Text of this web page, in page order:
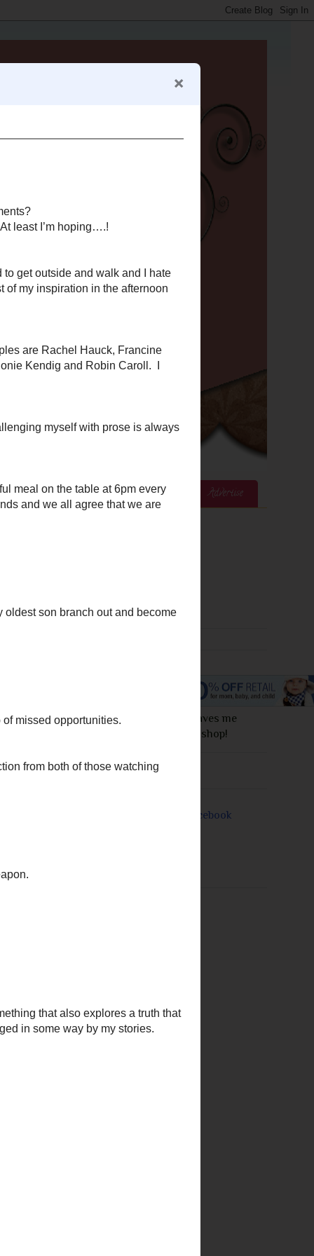
Mom's Corner Cook's Corner Advertise
sunny
warmed up.
Dee Henderson,
other, we are
own man.
Google Analytics
I love this site! It saves me
money everytime I shop!